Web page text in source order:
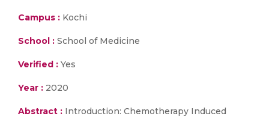
Campus : Kochi
School : School of Medicine
Verified : Yes
Year : 2020
Abstract : Introduction: Chemotherapy Induced